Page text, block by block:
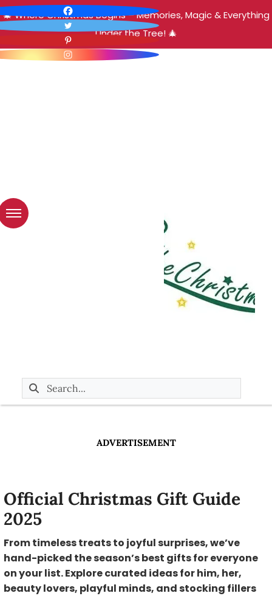
🎄 Where Christmas Begins – Memories, Magic & Everything
Under the Tree! 🎄
ADVERTISEMENT
Official Christmas Gift Guide
2025
From timeless treats to joyful surprises, we’ve
hand-picked the season’s best gifts for everyone
on your list. Explore curated ideas for him, her,
beauty lovers, playful minds, and stocking fillers